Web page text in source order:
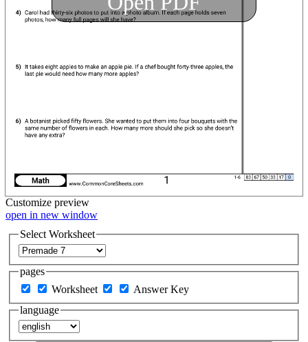
Customize preview
open in new window
Select Worksheet
pages
Worksheet
Answer Key
language